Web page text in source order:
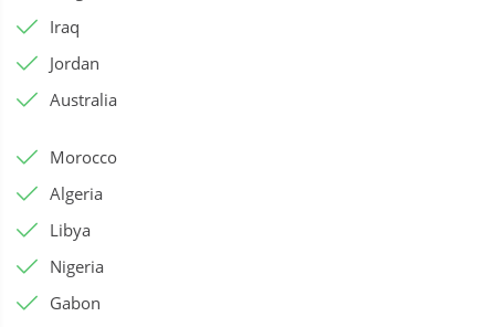
Iraq
Jordan
Australia
Morocco
Algeria
Libya
Nigeria
Gabon